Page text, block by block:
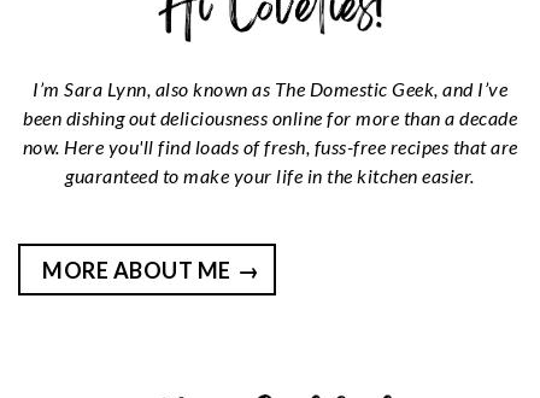
I’m Sara Lynn, also known as The Domestic Geek, and I’ve
been dishing out deliciousness online for more than a decade
now. Here you'll find loads of fresh, fuss-free recipes that are
guaranteed to make your life in the kitchen easier.
MORE ABOUT ME